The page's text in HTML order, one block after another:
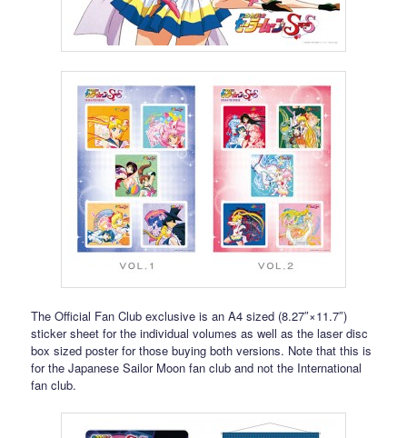
The Official Fan Club exclusive is an A4 sized (8.27″×11.7″)
sticker sheet for the individual volumes as well as the laser disc
box sized poster for those buying both versions. Note that this is
for the Japanese Sailor Moon fan club and not the International
fan club.